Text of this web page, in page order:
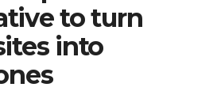
to turn
into